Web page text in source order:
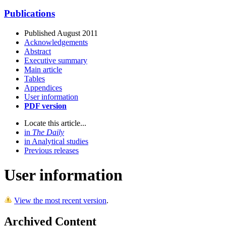
Publications
Published August 2011
Acknowledgements
Abstract
Executive summary
Main article
Tables
Appendices
User information
PDF version
Locate this article...
in The Daily
in Analytical studies
Previous releases
User information
View the most recent version.
Archived Content